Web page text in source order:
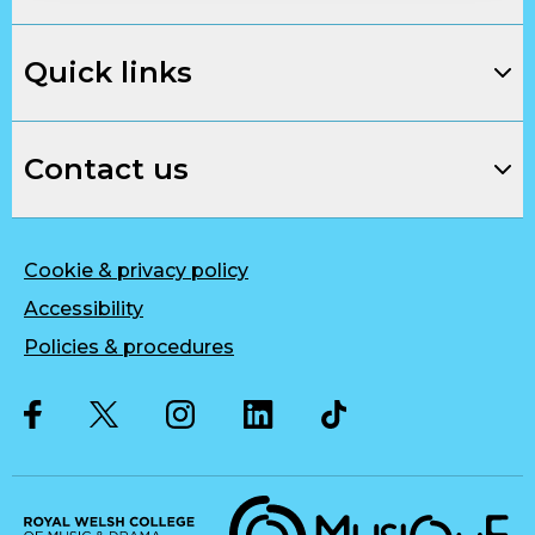
Quick links
Contact us
Cookie & privacy policy
Accessibility
Policies & procedures
Musique, Music Quality